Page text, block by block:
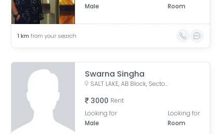
Male
Room
1 km from your search
Swarna Singha
SALT LAKE, AB Block, Sector 1, Bidhannagar, Kolkata, West Bengal, India
3000 Rent
Looking for
Male
Looking for
Room